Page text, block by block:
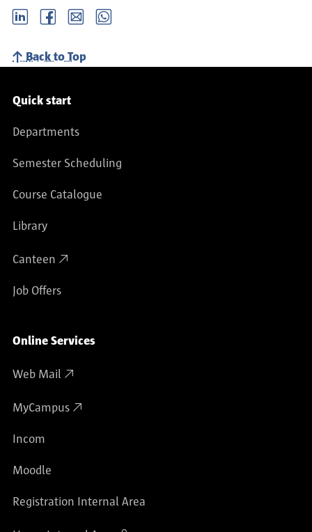
LinkedIn Facebook email Whatsapp
Back to Top
Service navigation
Quick start
Departments
Semester Scheduling
Course Catalogue
Library
Canteen
Job Offers
Online Services
Web Mail
MyCampus
Incom
Moodle
Registration Internal Area